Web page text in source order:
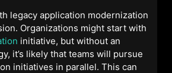
legacy application modernization
Organizations might start with
initiative, but without an
it’s likely that teams will pursue
initiatives in parallel. This can